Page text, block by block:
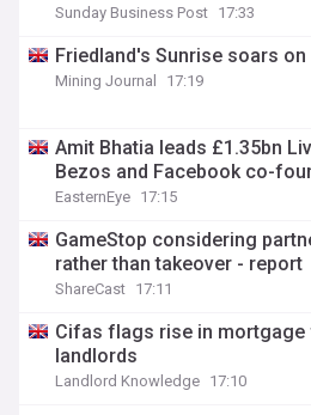
Sunday Business Post 17:33
Friedland's Sunrise soars
Mining Journal 17:19
Amit Bhatia leads £1.35bn
Bezos and Facebook co-
EasternEye 17:15
GameStop considering
rather than takeover - report
ShareCast 17:11
Cifas flags rise in
landlords
Landlord Knowledge 17:10